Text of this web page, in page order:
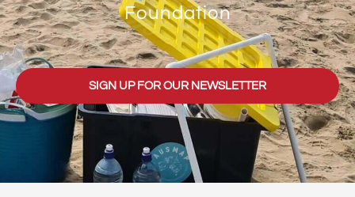
Foundation
SIGN UP FOR OUR NEWSLETTER